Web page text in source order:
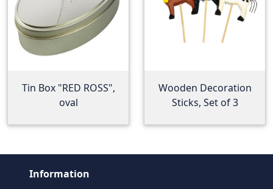
Tin Box "RED ROSS",
oval
Wooden Decoration
Sticks, Set of 3
Information